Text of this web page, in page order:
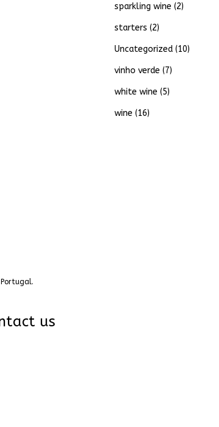
sparkling wine (2)
starters (2)
Uncategorized(10)
vinho verde (7)
white wine (5)
wine (16)
us